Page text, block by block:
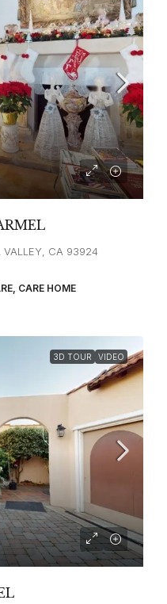
VALLEY, CA 93924
CARE HOME
3D TOUR VIDEO